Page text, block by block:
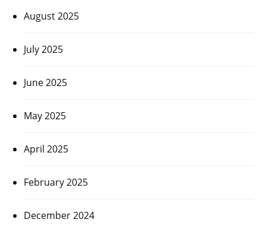
August 2025
July 2025
June 2025
May 2025
April 2025
February 2025
December 2024